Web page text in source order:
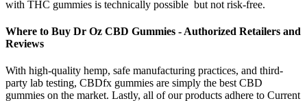
with THC gummies is technically possible but not risk-free.
Where to Buy Dr Oz CBD Gummies - Authorized Retailers and
Reviews
With high-quality hemp, safe manufacturing practices, and third-
party lab testing, CBDfx gummies are simply the best CBD
gummies on the market. Lastly, all of our products adhere to Current